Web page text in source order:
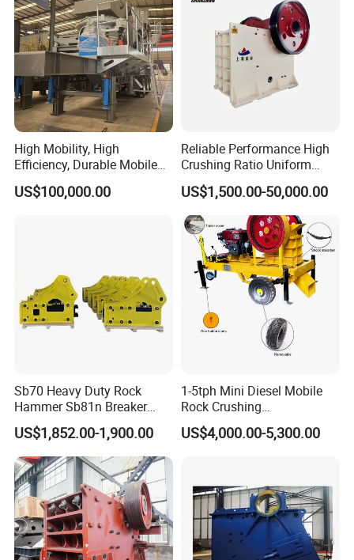
Operation and Maintenance
High Mobility, High
Efficiency, Durable Mobile
Crusher
US$100,000.00
Reliable Performance High
Crushing Ratio Uniform
Particle Size Rock PE Jaw
Crusher
US$1,500.00-50,000.00
Sb70 Heavy Duty Rock
Hammer Sb81n Breaker
Hammer for 20 Tons
Excavator
US$1,852.00-1,900.00
1-5tph Mini Diesel Mobile
Rock Crushing
Machine/Small Portable
Stone Jaw Crusher Price PE
US$4,000.00-5,300.00